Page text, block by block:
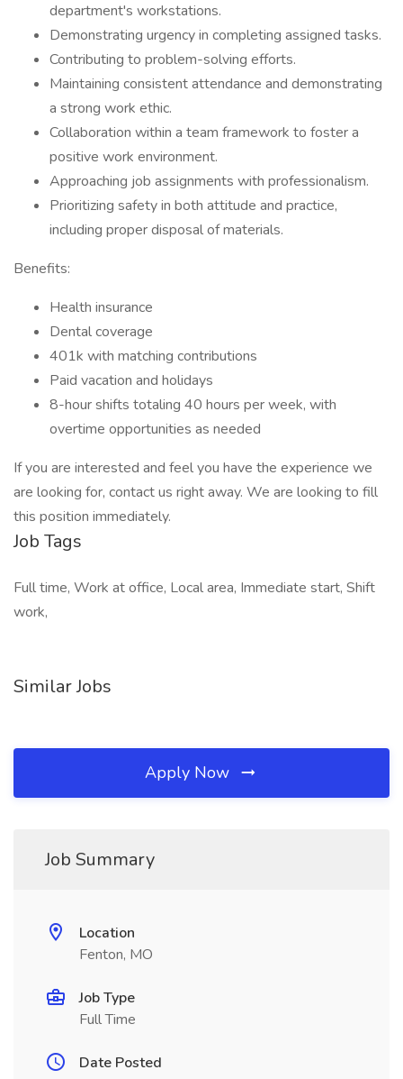
department's workstations.
Demonstrating urgency in completing assigned tasks.
Contributing to problem-solving efforts.
Maintaining consistent attendance and demonstrating
a strong work ethic.
Collaboration within a team framework to foster a
positive work environment.
Approaching job assignments with professionalism.
Prioritizing safety in both attitude and practice,
including proper disposal of materials.
Benefits:
Health insurance
Dental coverage
401k with matching contributions
Paid vacation and holidays
8-hour shifts totaling 40 hours per week, with
overtime opportunities as needed
If you are interested and feel you have the experience we
are looking for, contact us right away. We are looking to fill
this position immediately.
Job Tags
Full time, Work at office, Local area, Immediate start, Shift
work,
Similar Jobs
Apply Now
Job Summary
Location
Fenton, MO
Job Type
Full Time
Date Posted